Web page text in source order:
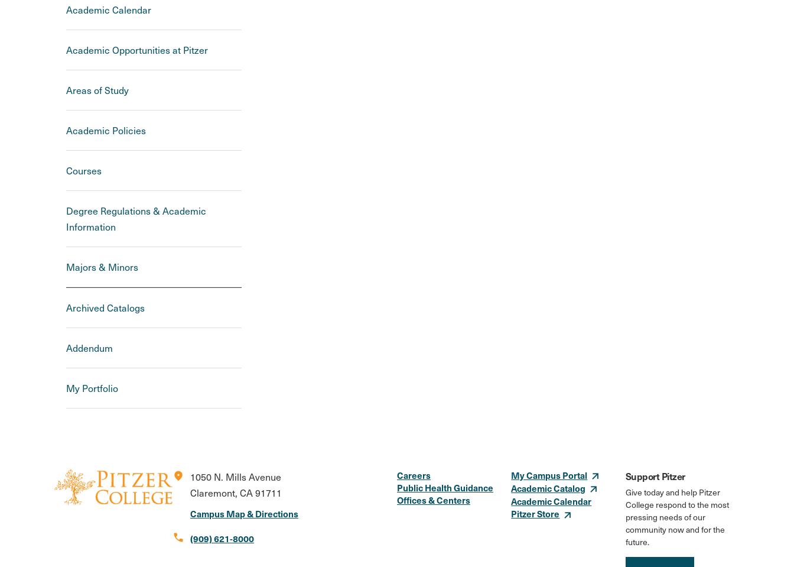
Academic Calendar
Academic Opportunities at Pitzer
Areas of Study
Academic Policies
Courses
Degree Regulations & Academic
Information
Majors & Minors
Archived Catalogs
Addendum
My Portfolio
location_on
1050 N. Mills Avenue
Claremont, CA 91711
Campus Map & Directions
call (909) 621-8000
Careers
Public Health Guidance
Offices & Centers
My Campus Portal
Academic Catalog
Academic Calendar
Pitzer Store
Support Pitzer
Give today and help Pitzer
College respond to the most
pressing needs of our
community now and for the
future.